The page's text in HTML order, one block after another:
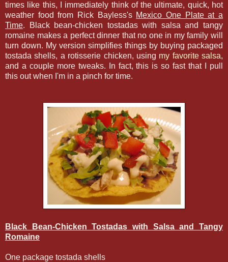
times like this, I immediately think of the ultimate, quick, hot
weather food from Rick Bayless's Mexico One Plate at a
Time. Black bean-chicken tostadas with salsa and tangy
romaine makes a perfect dinner that no one in my family will
turn down. My version simplifies things by buying packaged
tostada shells, a rotisserie chicken, using my favorite salsa,
and a couple more tweaks. In fact, this is so fast that I pull
this out when I'm in a pinch for time.
Black Bean-Chicken Tostadas with Salsa and Tangy
Romaine
One package tostada shells